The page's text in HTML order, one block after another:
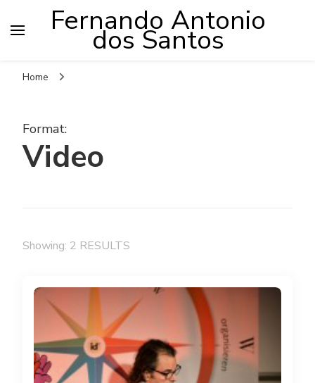
Fernando Antonio
dos Santos
Home
Format:
Video
Showing: 2 RESULTS